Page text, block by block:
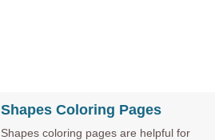
Shapes Coloring Pages
Shapes coloring pages are helpful for